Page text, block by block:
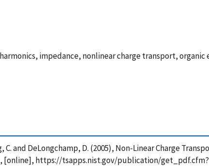
impedance, nonlinear charge transport,
C. and DeLongchamp, D. (2005), Non-Linear Charge
[online], https://tsapps.nist.gov/publication/